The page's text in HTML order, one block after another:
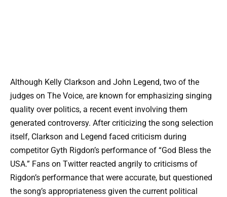
Although Kelly Clarkson and John Legend, two of the
judges on The Voice, are known for emphasizing singing
quality over politics, a recent event involving them
generated controversy. After criticizing the song selection
itself, Clarkson and Legend faced criticism during
competitor Gyth Rigdon’s performance of “God Bless the
USA.” Fans on Twitter reacted angrily to criticisms of
Rigdon’s performance that were accurate, but questioned
the song’s appropriateness given the current political